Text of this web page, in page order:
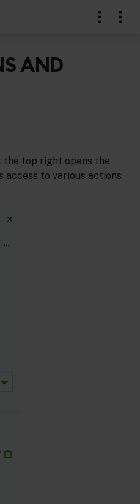
AND
the top right opens the
access to various actions